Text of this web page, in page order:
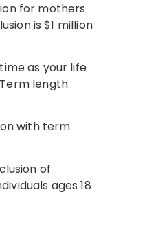
for mothers
is $1 million
as your life
length
with term
of
ages 18